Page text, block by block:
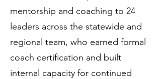
mentorship and coaching to 24
leaders across the statewide and
regional team, who earned formal
coach certification and built
internal capacity for continued